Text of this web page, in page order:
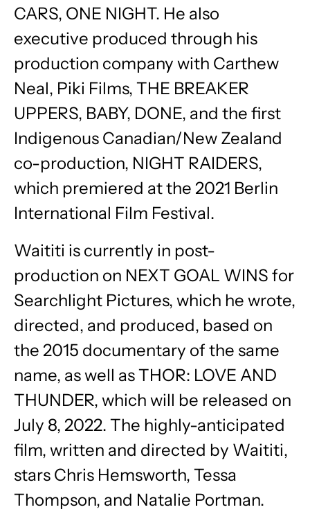
CARS, ONE NIGHT. He also
executive produced through his
production company with Carthew
Neal, Piki Films, THE BREAKER
UPPERS, BABY, DONE, and the first
Indigenous Canadian/New Zealand
co-production, NIGHT RAIDERS,
which premiered at the 2021 Berlin
International Film Festival.
Waititi is currently in post-
production on NEXT GOAL WINS for
Searchlight Pictures, which he wrote,
directed, and produced, based on
the 2015 documentary of the same
name, as well as THOR: LOVE AND
THUNDER, which will be released on
July 8, 2022. The highly-anticipated
film, written and directed by Waititi,
stars Chris Hemsworth, Tessa
Thompson, and Natalie Portman.